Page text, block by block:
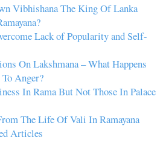
Vibhishana The King Of Lanka
Lack of Popularity and Self-
On Lakshmana – What Happens
Anger?
In Rama But Not Those In Palace
The Life Of Vali In Ramayana
Articles